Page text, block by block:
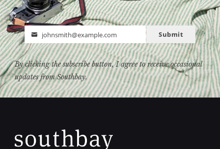
Email
johnsmith@example.com Submit
By clicking the subscribe button, I agree to receive occasional
updates from Southbay.